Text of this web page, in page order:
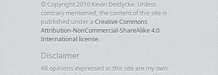
© Copyright 2010 Kevin Deldycke. Unless
contrary mentioned, the content of this site is
published under a Creative Commons
Attribution-NonCommercial-ShareAlike 4.0
International license.
Disclaimer
All opinions expressed in this site are my own